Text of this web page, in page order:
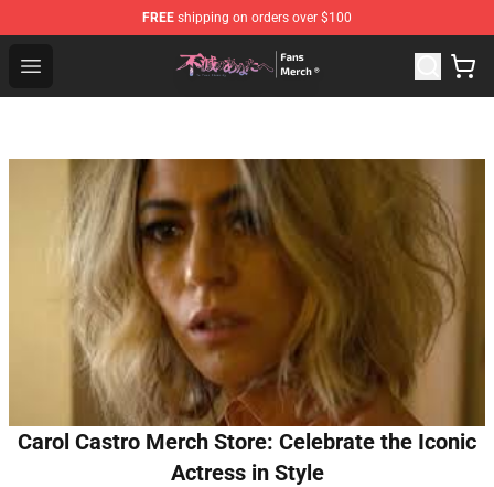
FREE shipping on orders over $100
Open menu
To Your Eternity Store - Official To Your Eternity
Carol Castro Merch Store: Celebrate the Iconic
Actress in Style